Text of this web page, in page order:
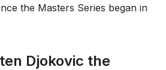
the Masters Series began in
Djokovic the